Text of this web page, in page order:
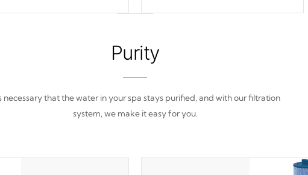
Purity
necessary that the water in your spa stays purified, and with our filtration
system, we make it easy for you.